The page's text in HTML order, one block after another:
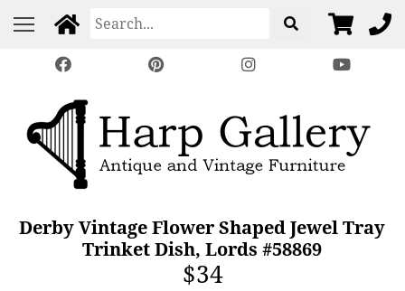
Derby Vintage Flower Shaped Jewel Tray
Trinket Dish, Lords #58869
$34